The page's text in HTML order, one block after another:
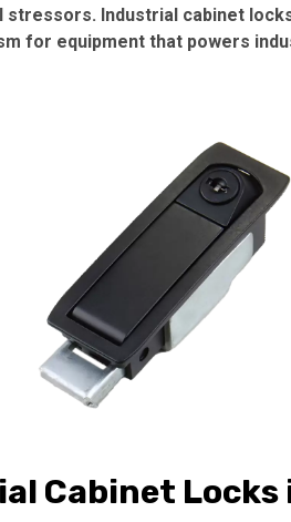
stressors. Industrial cabinet
for equipment that powers
Cabinet